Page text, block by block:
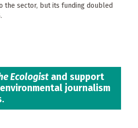
the sector, but its funding doubled
Ecologistand support
journalism